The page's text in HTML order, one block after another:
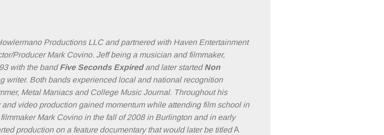
Productions LLC and partnered with Haven Entertainment
Producer Mark Covino. Jeff being a musician and filmmaker,
with the bandFive Seconds Expiredand later startedNon
writer. Both bands experienced local and national recognition
Metal Maniacs and College Music Journal. Throughout his
video production gained momentum while attending film school in
Mark Covino in the fall of 2008 in Burlington and in early
production on a feature documentary that would later be titledA